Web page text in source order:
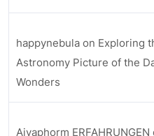
happynebula on Exploring
Astronomy Picture of the
Wonders
Aiyaphorm ERFAHRUNGEN